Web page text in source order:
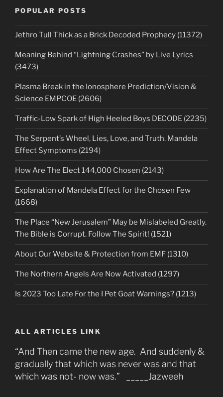
POPULAR POSTS
Jethro Tull Thick as a Brick Decoded Prophecy (11372)
Meaning Behind “Lightning Crashes” by Live Lyrics
(3473)
Plasma Break in the Ionosphere Prediction/Vision &
Science EMPCOE (2606)
Traffic-Low Spark of High Heeled Boys DECODE (2235)
The Serpent’s Wheel, Lies, Love, and Truth. Mandela
Effect Symptoms (2194)
How Are The Elect 144,000 Chosen (2143)
Explanation of Mandela Effect for the Chosen Few
(1668)
The Place “New Jerusalem” May be Mislabeled Greatly.
The Bible is Corrupt. Follow The Spirit! (1521)
About Our Website & Protection from EMF (1310)
The Northern Angels Are Now Activated (1297)
Is 2023 Too Late For the I Pet Goat Warnings? (1213)
ALL ARTICLES LINK
“And Then came the new age. And suddenly &
gradually that which was never was and that
which was not- now was.” _____Jazweeh